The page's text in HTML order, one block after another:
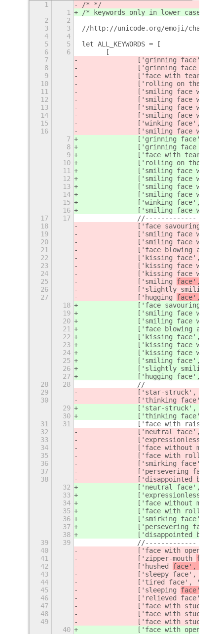
1
/* */
1
/* keywords only in lower case */
2
2
3
3
//http://unicode.org/emoji/
4
4
5
5
let ALL_KEYWORDS = [
6
6
	[
7
['grinning face',
8
['grinning face
9
['face with tears of
10
['rolling on the
11
['smiling face with
12
['smiling face with
13
['smiling face with
14
['smiling face with
15
		['winking face', '
16
['smiling face with
7
['grinning face',
8
['grinning face
9
['face with tears of
10
['rolling on the
11
['smiling face with
12
['smiling face with
13
['smiling face with
14
['smiling face with
15
		['winking face', '
16
['smiling face with
17
17
		//-------------
18
['face savouring
19
['smiling face with
20
['smiling face with
21
['face blowing a
22
		['kissing face', '
23
['kissing face with
24
['kissing face with
25
		['smiling
face', '
26
['slightly smiling
27
		['hugging
face', '
18
['face savouring
19
['smiling face with
20
['smiling face with
21
['face blowing a
22
		['kissing face', '
23
['kissing face with
24
['kissing face with
25
		['smiling
face',
26
['slightly smiling
27
		['hugging
face',
28
28
		//-------------
29
		['star-struck', 'eyes
30
		['thinking face', '
29
		['star-struck', 'eyes
30
		['thinking face', '
31
31
['face with raised
32
['neutral face',
33
['expressionless
34
		['face without mouth
35
['face with rolling
36
		['smirking face', '
37
['persevering face',
38
['disappointed but
32
['neutral face',
33
['expressionless
34
		['face without mouth
35
['face with rolling
36
		['smirking face', '
37
['persevering face',
38
['disappointed but
39
39
		//-------------
40
['face with open
41
		['zipper-mouth
42
		['hushed
face', '
43
		['sleepy face', '
44
		['tired face', '
45
		['sleeping
face', '
46
		['relieved face', '
47
['face with stuck-
48
['face with stuck-
49
['face with stuck-
40
['face with open